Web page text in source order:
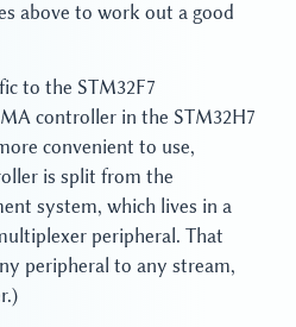
above to work out a good
to the STM32F7
controller in the STM32H7
convenient to use,
is split from the
system, which lives in a
peripheral. That
peripheral to any stream,